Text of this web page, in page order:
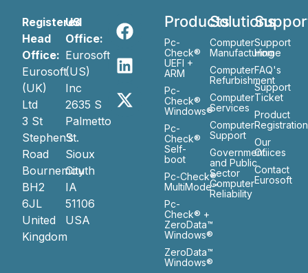
Registered
Head
Office:
Eurosoft
(UK)
Ltd
3 St
Stephen’s
Road
Bournemouth
BH2
6JL
United
Kingdom
US
Office:
Eurosoft
(US)
Inc
2635 S
Palmetto
St.
Sioux
City
IA
51106
USA
Products
Pc-
Check®
UEFI +
ARM
Pc-
Check®
Windows®
Pc-
Check®
Self-
boot
Pc-Check®
MultiMode™
Pc-
Check® +
ZeroData™
Windows®
ZeroData™
Windows®
Solutions
Computer
Manufacturing
Computer
Refurbishment
Computer
Services
Computer
Support
Government
and Public
Sector
Computer
Reliability
Support
Home
FAQ's
Support
Ticket
Product
Registration
Our
Ofiices
Contact
Eurosoft